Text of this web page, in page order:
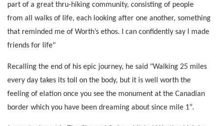
part of a great thru-hiking community, consisting of people
from all walks of life, each looking after one another, something
that reminded me of Worth’s ethos. I can confidently say I made
friends for life"
Recalling the end of his epic journey, he said "Walking 25 miles
every day takes its toll on the body, but it is well worth the
feeling of elation once you see the monument at the Canadian
border which you have been dreaming about since mile 1“.